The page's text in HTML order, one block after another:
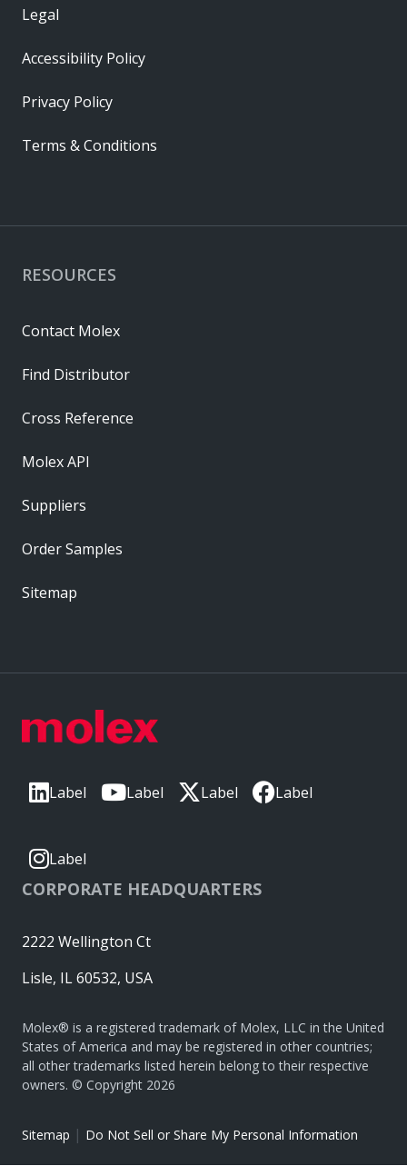
Label Label Label Label
Label
CORPORATE HEADQUARTERS
2222 Wellington Ct
Lisle, IL 60532, USA
Molex® is a registered trademark of Molex, LLC in the United
States of America and may be registered in other countries;
all other trademarks listed herein belong to their respective
owners. © Copyright 2026
Sitemap | Do Not Sell or Share My Personal Information
RESOURCES
Contact Molex
Find Distributor
Cross Reference
Molex API
Suppliers
Order Samples
Sitemap
Legal
Accessibility Policy
Privacy Policy
Terms & Conditions